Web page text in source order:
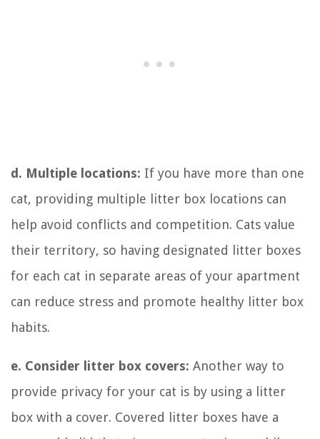
d. Multiple locations: If you have more than one
cat, providing multiple litter box locations can
help avoid conflicts and competition. Cats value
their territory, so having designated litter boxes
for each cat in separate areas of your apartment
can reduce stress and promote healthy litter box
habits.
e. Consider litter box covers: Another way to
provide privacy for your cat is by using a litter
box with a cover. Covered litter boxes have a